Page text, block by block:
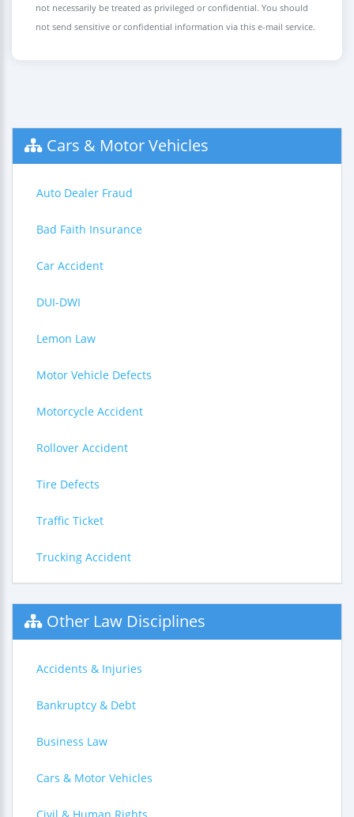
not necessarily be treated as privileged or confidential. You should
not send sensitive or confidential information via this e-mail service.
Cars & Motor Vehicles
Auto Dealer Fraud
Bad Faith Insurance
Car Accident
DUI-DWI
Lemon Law
Motor Vehicle Defects
Motorcycle Accident
Rollover Accident
Tire Defects
Traffic Ticket
Trucking Accident
Other Law Disciplines
Accidents & Injuries
Bankruptcy & Debt
Business Law
Cars & Motor Vehicles